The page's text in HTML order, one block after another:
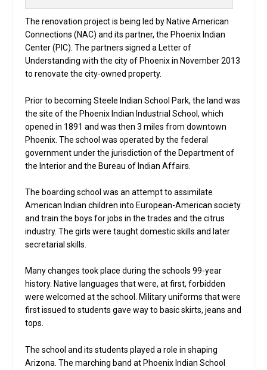
The renovation project is being led by Native American
Connections (NAC) and its partner, the Phoenix Indian
Center (PIC). The partners signed a Letter of
Understanding with the city of Phoenix in November 2013
to renovate the city-owned property.
Prior to becoming Steele Indian School Park, the land was
the site of the Phoenix Indian Industrial School, which
opened in 1891 and was then 3 miles from downtown
Phoenix. The school was operated by the federal
government under the jurisdiction of the Department of
the Interior and the Bureau of Indian Affairs.
The boarding school was an attempt to assimilate
American Indian children into European-American society
and train the boys for jobs in the trades and the citrus
industry. The girls were taught domestic skills and later
secretarial skills.
Many changes took place during the schools 99-year
history. Native languages that were, at first, forbidden
were welcomed at the school. Military uniforms that were
first issued to students gave way to basic skirts, jeans and
tops.
The school and its students played a role in shaping
Arizona. The marching band at Phoenix Indian School